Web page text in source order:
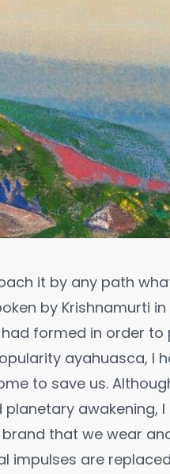
it by any path
by Krishnamurti in
formed in order to
ayahuasca, I
to save us.
awakening, I
that we wear
impulses are